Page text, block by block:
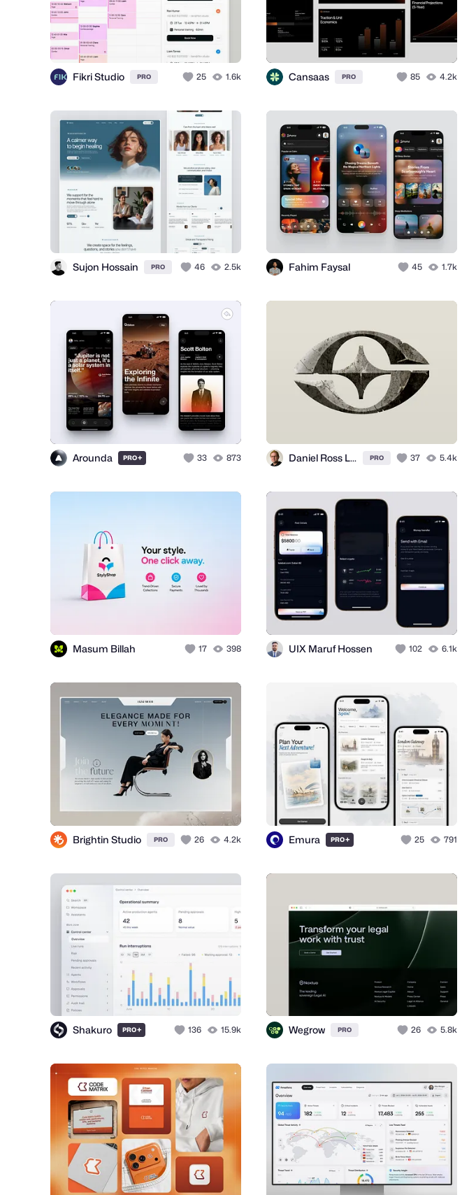
Fikri Studio PRO 25 1.6k Cansaas PRO 85 4.2k
Sujon Hossain PRO 46 2.5k Fahim Faysal 45 1.7k
Arounda PRO+ 33 873 Daniel Ross Luft PRO 37 5.4k
Masum Billah 17 398 UIX Maruf Hossen 102 6.1k
Brightin Studio PRO 26 4.2k Emura PRO+ 25 791
Shakuro PRO+ 136 15.9k Wegrow PRO 26 5.8k